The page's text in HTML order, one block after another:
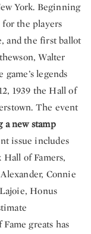
York. Beginning
for the players
and the first ballot
Walter
legends
1939 the Hall of
The event
new stamp
issue includes
of Famers,
Connie
Honus
greats has